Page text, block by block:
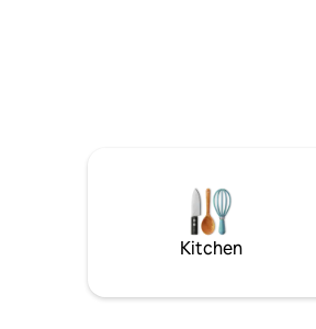
Kitchen